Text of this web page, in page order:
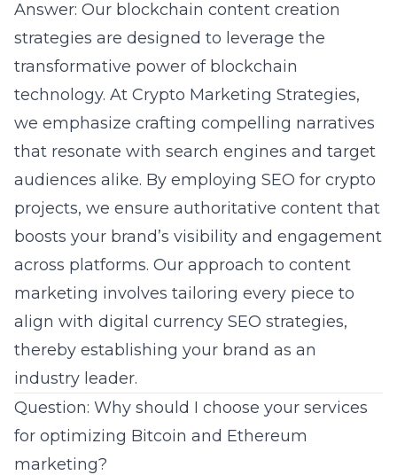
Answer: Our blockchain content creation
strategies are designed to leverage the
transformative power of blockchain
technology. At Crypto Marketing Strategies,
we emphasize crafting compelling narratives
that resonate with search engines and target
audiences alike. By employing SEO for crypto
projects, we ensure authoritative content that
boosts your brand’s visibility and engagement
across platforms. Our approach to content
marketing involves tailoring every piece to
align with digital currency SEO strategies,
thereby establishing your brand as an
industry leader.
Question: Why should I choose your services
for optimizing Bitcoin and Ethereum
marketing?